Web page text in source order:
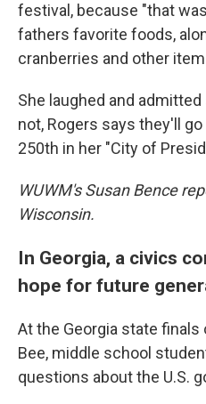
festival, because "that
fathers favorite foods,
cranberries and other
She laughed and
not, Rogers says they'll
250th in her "City of
WUWM's Susan Bence
Wisconsin.
In Georgia, a civics
hope for future
At the Georgia state
Bee, middle school
questions about the U.S.